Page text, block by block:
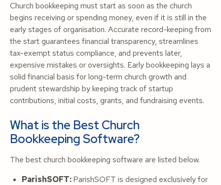
Church bookkeeping must start as soon as the church
begins receiving or spending money, even if it is still in the
early stages of organisation. Accurate record-keeping from
the start guarantees financial transparency, streamlines
tax-exempt status compliance, and prevents later,
expensive mistakes or oversights. Early bookkeeping lays a
solid financial basis for long-term church growth and
prudent stewardship by keeping track of startup
contributions, initial costs, grants, and fundraising events.
What is the Best Church
Bookkeeping Software?
The best church bookkeeping software are listed below.
ParishSOFT:ParishSOFT is designed exclusively for